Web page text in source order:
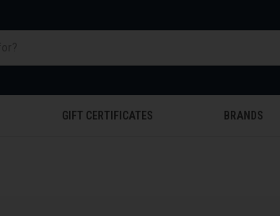
GIFT CERTIFICATES BRANDS